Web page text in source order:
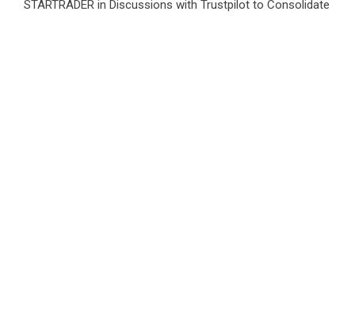
STARTRADER in Discussions with Trustpilot to Consolidate